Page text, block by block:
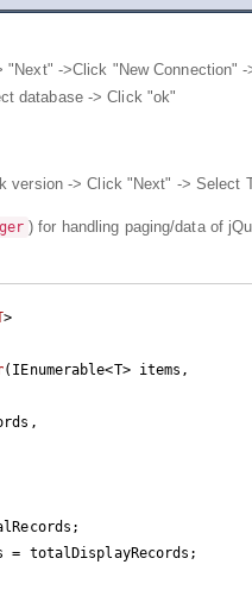
"Next" ->Click "New
database -> Click "ok"
version -> Click "Next" -> Select
) for handling paging/data of
>
( IEnumerable<T> items,